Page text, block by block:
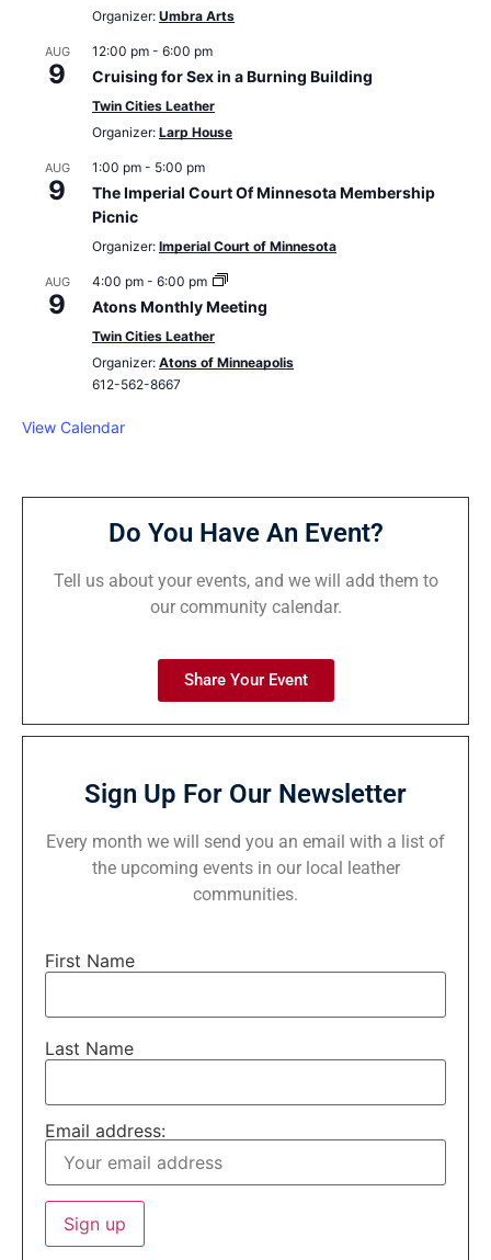
Organizer: Umbra Arts
AUG
9
12:00 pm - 6:00 pm
Cruising for Sex in a Burning Building
Twin Cities Leather
Organizer: Larp House
AUG
9
1:00 pm - 5:00 pm
The Imperial Court Of Minnesota Membership
Picnic
Organizer: Imperial Court of Minnesota
AUG
9
4:00 pm - 6:00 pm
Atons Monthly Meeting
Twin Cities Leather
Organizer: Atons of Minneapolis
612-562-8667
View Calendar
Do You Have An Event?
Tell us about your events, and we will add them to
our community calendar.
Share Your Event
Sign Up For Our Newsletter
Every month we will send you an email with a list of
the upcoming events in our local leather
communities.
First Name
Last Name
Email address: